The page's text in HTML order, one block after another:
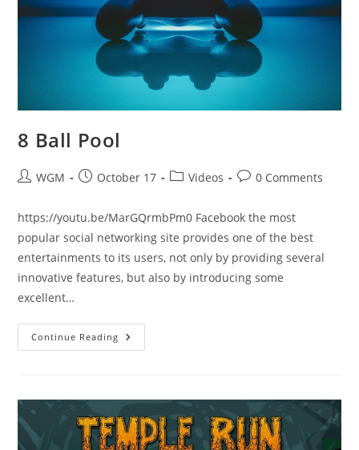
8 Ball Pool
PostWGM
PostOctober 17
PostVideos
Post0 Comments
https://youtu.be/MarGQrmbPm0 Facebook the most
popular social networking site provides one of the best
entertainments to its users, not only by providing several
innovative features, but also by introducing some
excellent…
Continue Reading
Ball